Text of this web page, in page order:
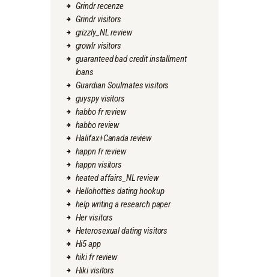
Grindr recenze
Grindr visitors
grizzly_NL review
growlr visitors
guaranteed bad credit installment
loans
Guardian Soulmates visitors
guyspy visitors
habbo fr review
habbo review
Halifax+Canada review
happn fr review
happn visitors
heated affairs_NL review
Hellohotties dating hookup
help writing a research paper
Her visitors
Heterosexual dating visitors
Hi5 app
hiki fr review
Hiki visitors